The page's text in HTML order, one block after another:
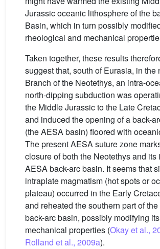
Jurassic oceanic lithosphere of the
Basin, which in turn possibly
rheological and mechanical
Taken together, these results
suggest that, south of Eurasia, in the
Branch of the Neotethys, an intra-
north-dipping subduction was
the Middle Jurassic to the Late
and induced the opening of a back-
(the AESA basin) floored with
The present AESA suture zone
closure of both the Neotethys and its
AESA back-arc basin. It seems that
intraplate magmatism (hot spots or
plateau) occurred in the Early
and reheated the southern part of
back-arc basin, possibly modifying its
mechanical properties (Okay et al.,
Rolland et al., 2009a).